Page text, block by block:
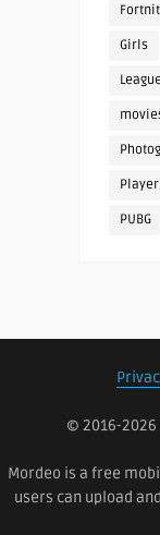
Girls
PUBG
© 2016-2026
Mordeo is a free
users can upload